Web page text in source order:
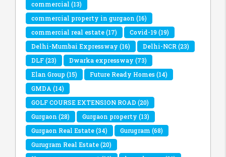
commercial (13)
commercial property in gurgaon (16)
commercial real estate(17) Covid-19(19)
Delhi-Mumbai Expressway (16) Delhi-NCR(23)
DLF(23) Dwarka expressway (73)
Elan Group(15) Future Ready Homes(14)
GMDA (14)
GOLF COURSE EXTENSION ROAD(20)
Gurgaon (28) Gurgaon property (13)
Gurgaon Real Estate(34) Gurugram (68)
Gurugram Real Estate(20)